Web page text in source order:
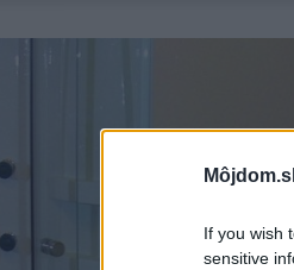
If you wish
sensitive